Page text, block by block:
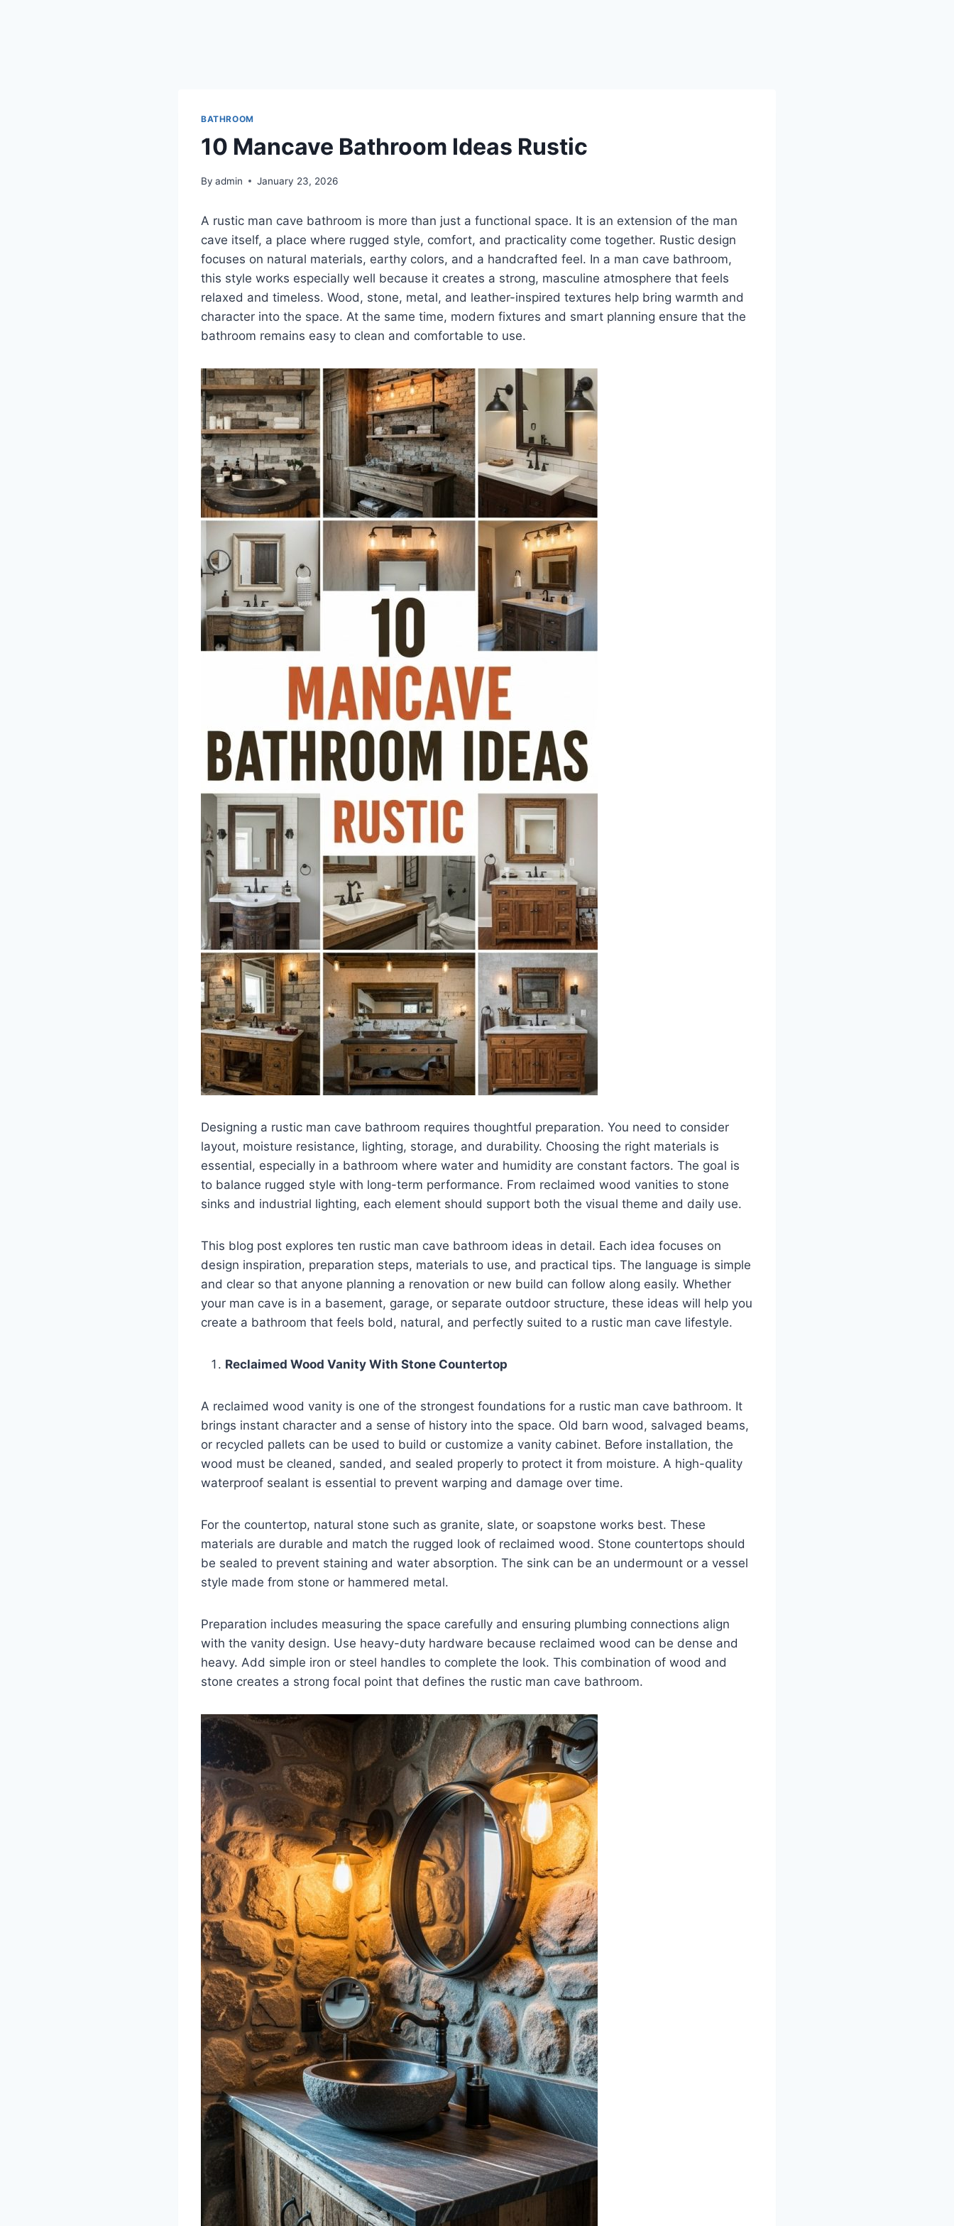
BATHROOM
10 Mancave Bathroom Ideas Rustic
By admin January 23, 2026
A rustic man cave bathroom is more than just a functional space. It is an extension of the man
cave itself, a place where rugged style, comfort, and practicality come together. Rustic design
focuses on natural materials, earthy colors, and a handcrafted feel. In a man cave bathroom,
this style works especially well because it creates a strong, masculine atmosphere that feels
relaxed and timeless. Wood, stone, metal, and leather-inspired textures help bring warmth and
character into the space. At the same time, modern fixtures and smart planning ensure that the
bathroom remains easy to clean and comfortable to use.
Designing a rustic man cave bathroom requires thoughtful preparation. You need to consider
layout, moisture resistance, lighting, storage, and durability. Choosing the right materials is
essential, especially in a bathroom where water and humidity are constant factors. The goal is
to balance rugged style with long-term performance. From reclaimed wood vanities to stone
sinks and industrial lighting, each element should support both the visual theme and daily use.
This blog post explores ten rustic man cave bathroom ideas in detail. Each idea focuses on
design inspiration, preparation steps, materials to use, and practical tips. The language is simple
and clear so that anyone planning a renovation or new build can follow along easily. Whether
your man cave is in a basement, garage, or separate outdoor structure, these ideas will help you
create a bathroom that feels bold, natural, and perfectly suited to a rustic man cave lifestyle.
Reclaimed Wood Vanity With Stone Countertop
A reclaimed wood vanity is one of the strongest foundations for a rustic man cave bathroom. It
brings instant character and a sense of history into the space. Old barn wood, salvaged beams,
or recycled pallets can be used to build or customize a vanity cabinet. Before installation, the
wood must be cleaned, sanded, and sealed properly to protect it from moisture. A high-quality
waterproof sealant is essential to prevent warping and damage over time.
For the countertop, natural stone such as granite, slate, or soapstone works best. These
materials are durable and match the rugged look of reclaimed wood. Stone countertops should
be sealed to prevent staining and water absorption. The sink can be an undermount or a vessel
style made from stone or hammered metal.
Preparation includes measuring the space carefully and ensuring plumbing connections align
with the vanity design. Use heavy-duty hardware because reclaimed wood can be dense and
heavy. Add simple iron or steel handles to complete the look. This combination of wood and
stone creates a strong focal point that defines the rustic man cave bathroom.